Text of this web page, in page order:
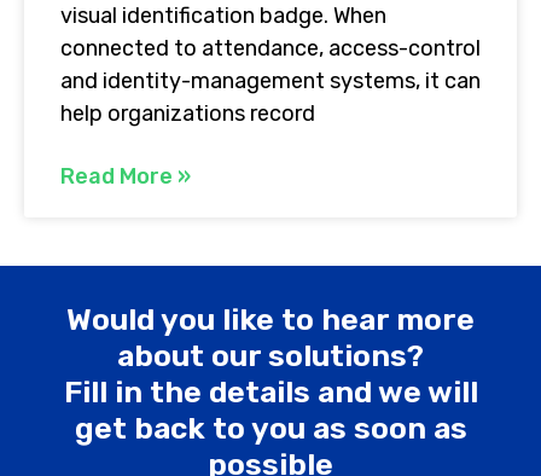
visual identification badge. When
connected to attendance, access-control
and identity-management systems, it can
help organizations record
Read More »
Would you like to hear more
about our solutions?
Fill in the details and we will
get back to you as soon as
possible